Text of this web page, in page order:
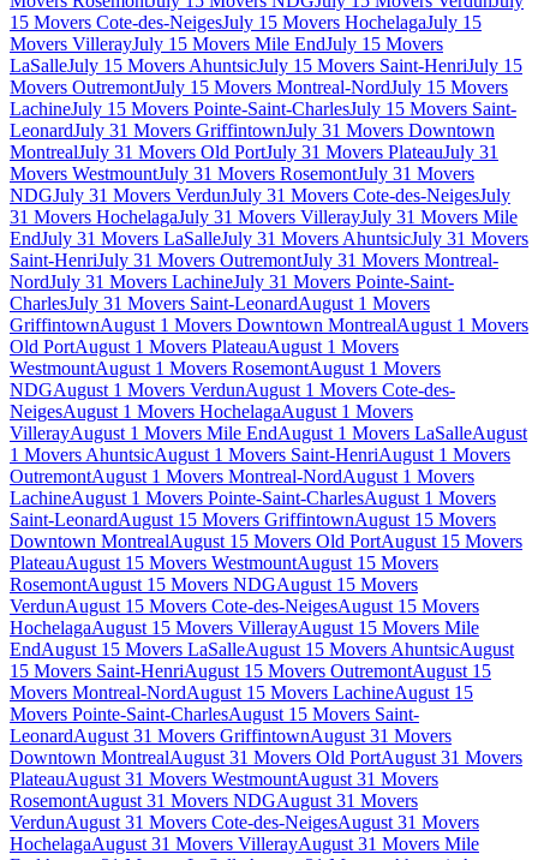
15 Movers Cote-des-NeigesJuly 15 Movers HochelagaJuly 15
Movers VillerayJuly 15 Movers Mile EndJuly 15 Movers
LaSalleJuly 15 Movers AhuntsicJuly 15 Movers Saint-HenriJuly 15
Movers OutremontJuly 15 Movers Montreal-NordJuly 15 Movers
LachineJuly 15 Movers Pointe-Saint-CharlesJuly 15 Movers Saint-
LeonardJuly 31 Movers GriffintownJuly 31 Movers Downtown
MontrealJuly 31 Movers Old PortJuly 31 Movers PlateauJuly 31
Movers WestmountJuly 31 Movers RosemontJuly 31 Movers
NDGJuly 31 Movers VerdunJuly 31 Movers Cote-des-NeigesJuly
31 Movers HochelagaJuly 31 Movers VillerayJuly 31 Movers Mile
EndJuly 31 Movers LaSalleJuly 31 Movers AhuntsicJuly 31 Movers
Saint-HenriJuly 31 Movers OutremontJuly 31 Movers Montreal-
NordJuly 31 Movers LachineJuly 31 Movers Pointe-Saint-
CharlesJuly 31 Movers Saint-LeonardAugust 1 Movers
GriffintownAugust 1 Movers Downtown MontrealAugust 1 Movers
Old PortAugust 1 Movers PlateauAugust 1 Movers
WestmountAugust 1 Movers RosemontAugust 1 Movers
NDGAugust 1 Movers VerdunAugust 1 Movers Cote-des-
NeigesAugust 1 Movers HochelagaAugust 1 Movers
VillerayAugust 1 Movers Mile EndAugust 1 Movers LaSalleAugust
1 Movers AhuntsicAugust 1 Movers Saint-HenriAugust 1 Movers
OutremontAugust 1 Movers Montreal-NordAugust 1 Movers
LachineAugust 1 Movers Pointe-Saint-CharlesAugust 1 Movers
Saint-LeonardAugust 15 Movers GriffintownAugust 15 Movers
Downtown MontrealAugust 15 Movers Old PortAugust 15 Movers
PlateauAugust 15 Movers WestmountAugust 15 Movers
RosemontAugust 15 Movers NDGAugust 15 Movers
VerdunAugust 15 Movers Cote-des-NeigesAugust 15 Movers
HochelagaAugust 15 Movers VillerayAugust 15 Movers Mile
EndAugust 15 Movers LaSalleAugust 15 Movers AhuntsicAugust
15 Movers Saint-HenriAugust 15 Movers OutremontAugust 15
Movers Montreal-NordAugust 15 Movers LachineAugust 15
Movers Pointe-Saint-CharlesAugust 15 Movers Saint-
LeonardAugust 31 Movers GriffintownAugust 31 Movers
Downtown MontrealAugust 31 Movers Old PortAugust 31 Movers
PlateauAugust 31 Movers WestmountAugust 31 Movers
RosemontAugust 31 Movers NDGAugust 31 Movers
VerdunAugust 31 Movers Cote-des-NeigesAugust 31 Movers
HochelagaAugust 31 Movers VillerayAugust 31 Movers Mile